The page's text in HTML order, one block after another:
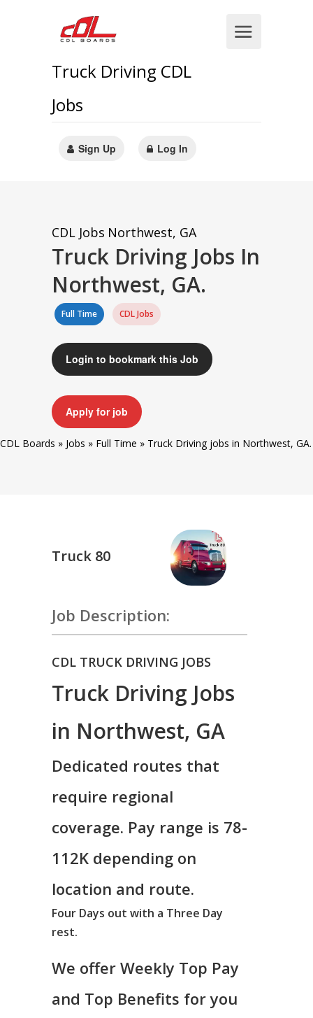
Truck Driving CDL
Jobs
Sign Up Log In
CDL Jobs Northwest, GA
Truck Driving Jobs In
Northwest, GA.
Full Time CDL Jobs
Login to bookmark this Job
Apply for job
CDL Boards » Jobs » Full Time » Truck Driving jobs in Northwest, GA.
Truck 80
Job Description:
CDL TRUCK DRIVING JOBS
Truck Driving Jobs
in Northwest, GA
Dedicated routes that
require regional
coverage. Pay range is 78-
112K depending on
location and route.
Four Days out with a Three Day
rest.
We offer Weekly Top Pay
and Top Benefits for you